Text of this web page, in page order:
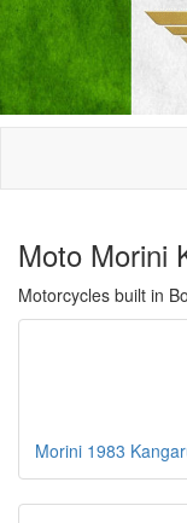
Moto Morini
Motorcycles built in
Morini 1983